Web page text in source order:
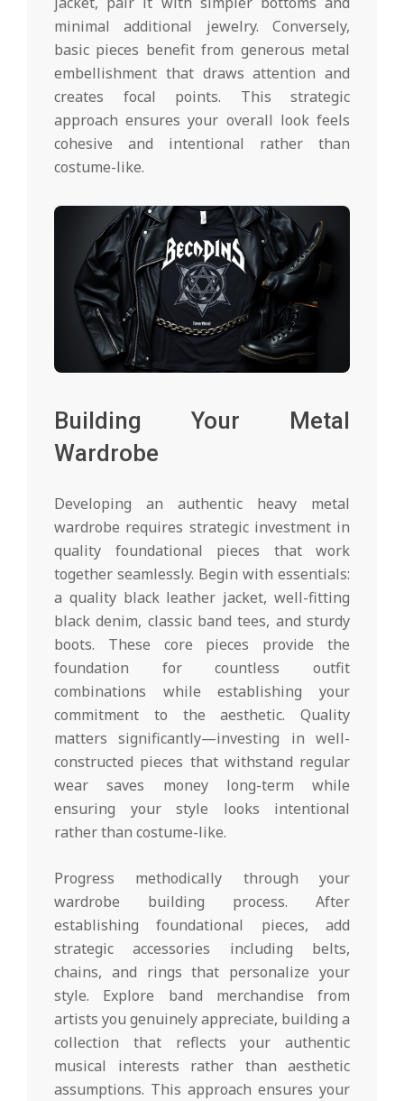
minimal additional jewelry. Conversely,
basic pieces benefit from generous metal
embellishment that draws attention and
creates focal points. This strategic
approach ensures your overall look feels
cohesive and intentional rather than
costume-like.
Building Your Metal
Wardrobe
Developing an authentic heavy metal
wardrobe requires strategic investment in
quality foundational pieces that work
together seamlessly. Begin with essentials:
a quality black leather jacket, well-fitting
black denim, classic band tees, and sturdy
boots. These core pieces provide the
foundation for countless outfit
combinations while establishing your
commitment to the aesthetic. Quality
matters significantly—investing in well-
constructed pieces that withstand regular
wear saves money long-term while
ensuring your style looks intentional
rather than costume-like.
Progress methodically through your
wardrobe building process. After
establishing foundational pieces, add
strategic accessories including belts,
chains, and rings that personalize your
style. Explore band merchandise from
artists you genuinely appreciate, building a
collection that reflects your authentic
musical interests rather than aesthetic
assumptions. This approach ensures your